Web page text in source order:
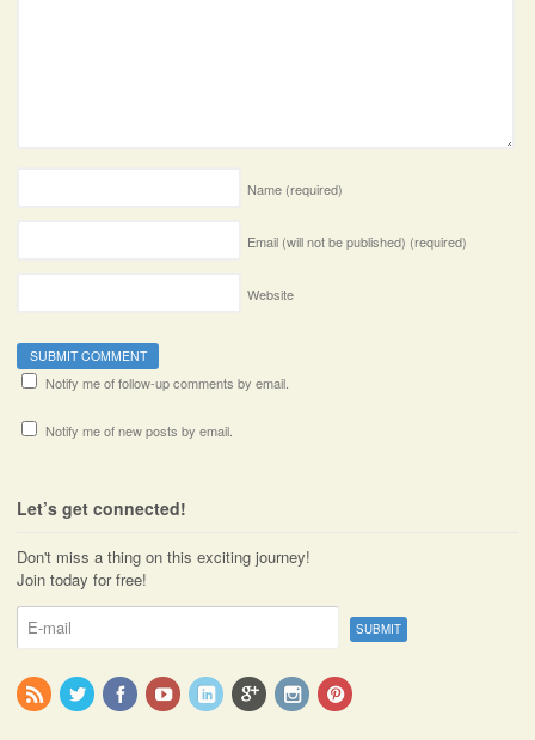
Name (required)
Email (will not be published) (required)
Website
Notify me of follow-up comments by email.
Notify me of new posts by email.
Let’s get connected!
Don't miss a thing on this exciting journey!
Join today for free!